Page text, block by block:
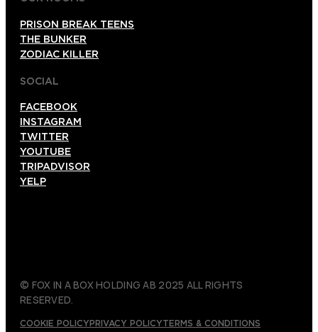
PRISON BREAK TEENS
THE BUNKER
ZODIAC KILLER
SOCIAL
FACEBOOK
INSTAGRAM
TWITTER
YOUTUBE
TRIPADVISOR
YELP
© FOX IN A BOX HOLDING AB 2025 ALL RIGHTS
RESERVED.
COOKIE POLICYPRIVACY POLICYTERMS & CONDITIONS